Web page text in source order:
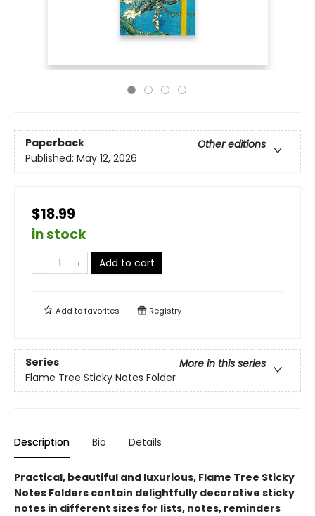
Paperback
Other editions
Published: May 12, 2026
$18.99
in stock
Add to cart
Add tofavorites Registry
Series
More in this series
Flame Tree Sticky Notes Folder
Description Bio Details
Practical, beautiful and luxurious, Flame Tree Sticky
Notes Folders contain delightfully decorative sticky
notes in different sizes for lists, notes, reminders